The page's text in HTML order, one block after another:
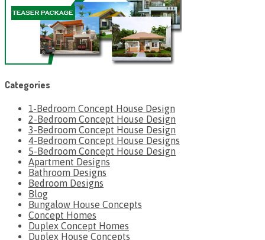
Categories
1-Bedroom Concept House Design
2-Bedroom Concept House Design
3-Bedroom Concept House Design
4-Bedroom Concept House Designs
5-Bedroom Concept House Design
Apartment Designs
Bathroom Designs
Bedroom Designs
Blog
Bungalow House Concepts
Concept Homes
Duplex Concept Homes
Duplex House Concepts